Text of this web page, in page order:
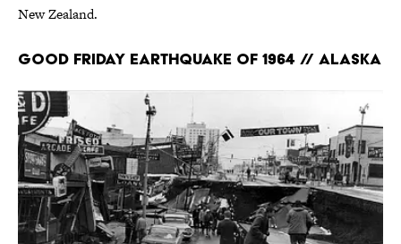
New Zealand.
Good Friday Earthquake of 1964 // Alaska